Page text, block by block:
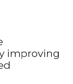
improving